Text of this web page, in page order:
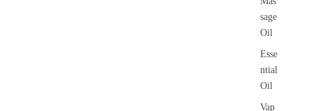
sage
Oil
Esse
ntial
Oil
Vap